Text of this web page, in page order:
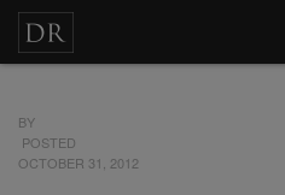
BY
POSTED
OCTOBER 31, 2012